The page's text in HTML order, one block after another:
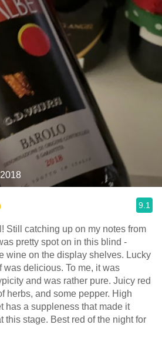
9.1
Still catching up on my notes from
pretty spot on in this blind -
wine on the display shelves. Lucky
delicious. To me, it was
and was rather pure. Juicy red
herbs, and some pepper. High
has a suppleness that made it
this stage. Best red of the night for